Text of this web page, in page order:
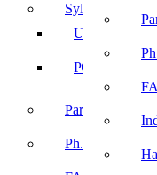
Syllabus
UG Syllabus
PG Syllabus
Parakh Student
Ph.D Programs